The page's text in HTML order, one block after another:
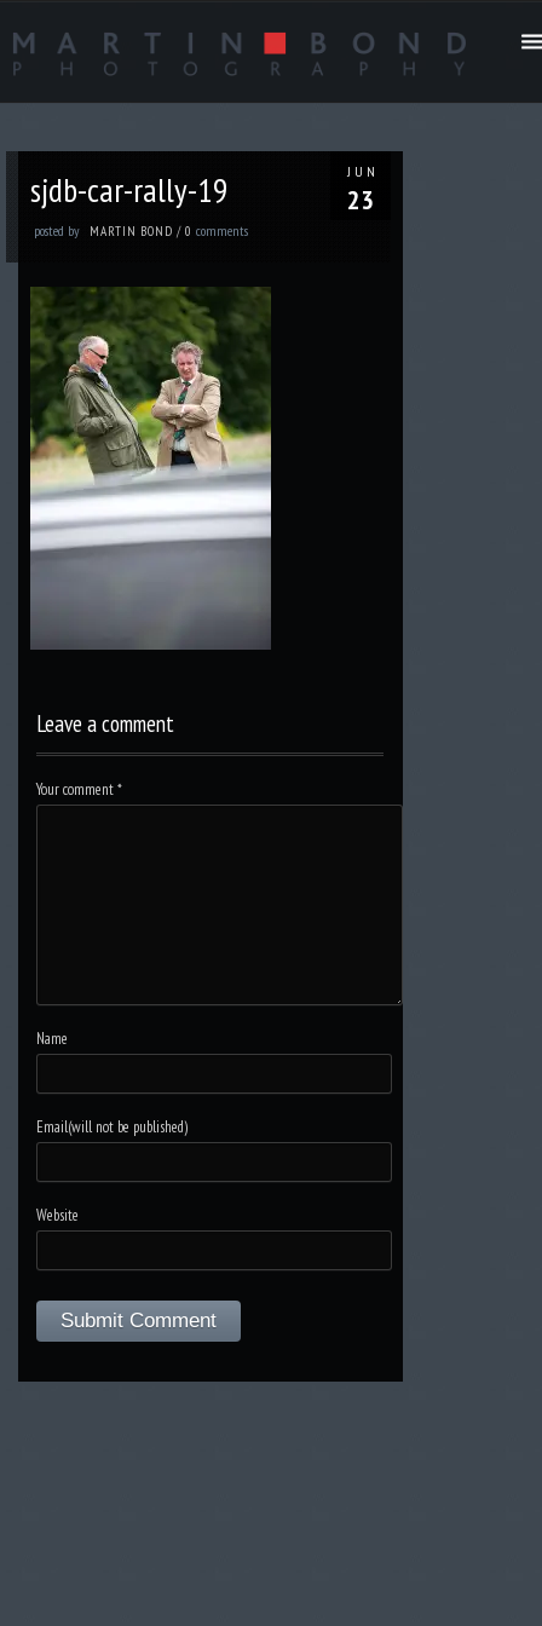
JUN
23
sjdb-car-rally-19
posted by MARTIN BOND /0comments
Leave a comment
Your comment*
Name
Email(will not be published)
Website